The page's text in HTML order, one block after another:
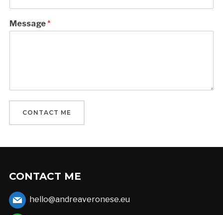
Message*
CONTACT ME
CONTACT ME
hello@andreaveronese.eu